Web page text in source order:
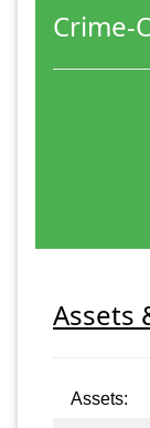
Crime-
Assets
Assets: